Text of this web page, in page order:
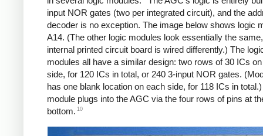
input NOR gates (two per integrated circuit), and the
decoder is no exception. The image below shows logic
A14. (The other logic modules look essentially the
internal printed circuit board is wired differently.) The
modules all have a similar design: two rows of 30 ICs
side, for 120 ICs in total, or 240 3-input NOR gates.
has one blank location on each side, for 118 ICs in
module plugs into the AGC via the four rows of pins at
bottom. 10